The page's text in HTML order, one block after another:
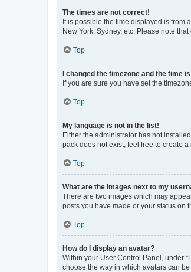
The times are not correct!
It is possible the time displayed is from
New York, Sydney, etc. Please note
Top
I changed the timezone and the time
If you are sure you have set the
Top
My language is not in the list!
Either the administrator has not
pack does not exist, feel free to create
Top
What are the images next to my
There are two images which may
posts you have made or your status on
Top
How do I display an avatar?
Within your User Control Panel, under
choose the way in which avatars can